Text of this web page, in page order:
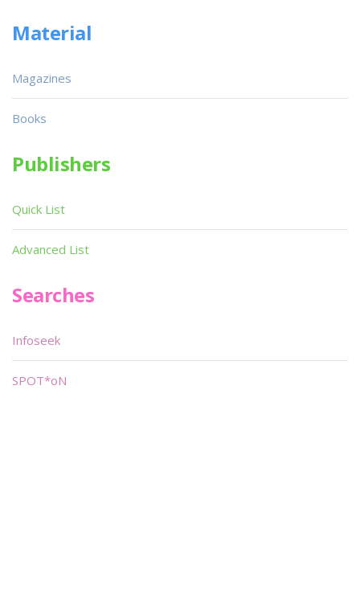
Material
Magazines
Books
Publishers
Quick List
Advanced List
Searches
Infoseek
SPOT*oN